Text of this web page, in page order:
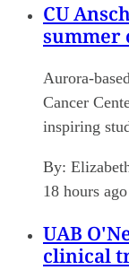
CU
summer
Aurora-
Cancer
inspiring
By:
18 hours ago
UAB
clinical